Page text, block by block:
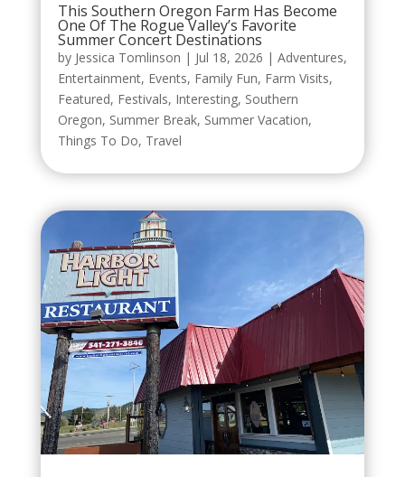
This Southern Oregon Farm Has Become
One Of The Rogue Valley’s Favorite
Summer Concert Destinations
by Jessica Tomlinson | Jul 18, 2026 | Adventures,
Entertainment, Events, Family Fun, Farm Visits,
Featured, Festivals, Interesting, Southern
Oregon, Summer Break, Summer Vacation,
Things To Do, Travel